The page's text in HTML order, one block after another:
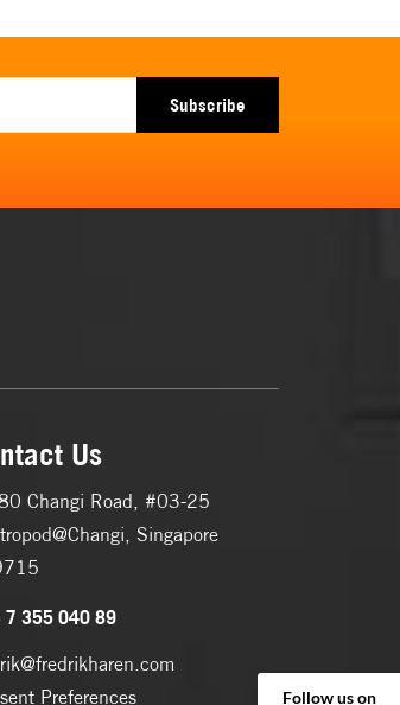
Subscribe
Us
Changi Road, #03-25
Singapore
7 355 040 89
Preferences
Follow us on